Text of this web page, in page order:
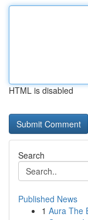
HTML is disabled
Search
Published News
1 Aura The